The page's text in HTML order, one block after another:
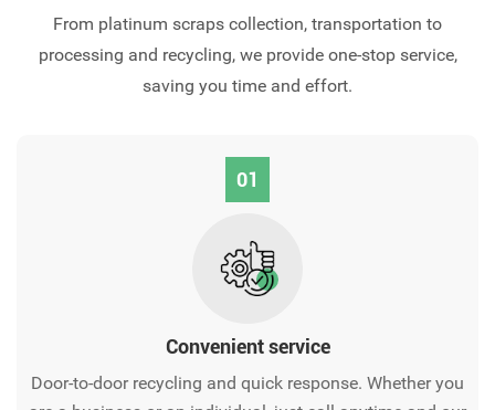
From platinum scraps collection, transportation to
processing and recycling, we provide one-stop service,
saving you time and effort.
01
Convenient service‌
Door-to-door recycling and quick response. Whether you